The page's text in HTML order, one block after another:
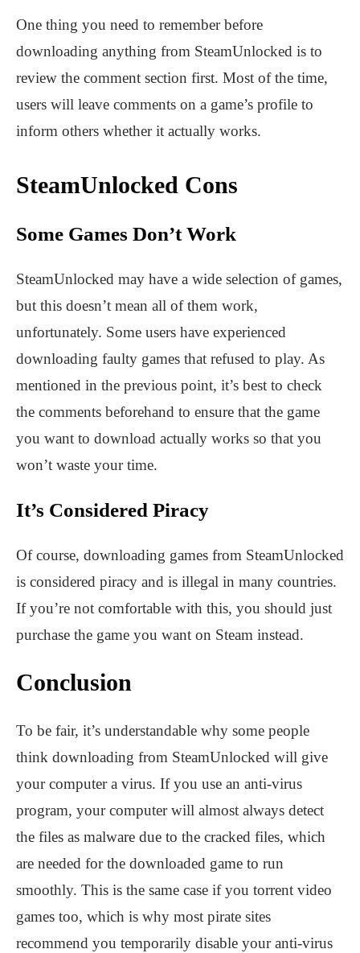
One thing you need to remember before
downloading anything from SteamUnlocked is to
review the comment section first. Most of the time,
users will leave comments on a game’s profile to
inform others whether it actually works.
SteamUnlocked Cons
Some Games Don’t Work
SteamUnlocked may have a wide selection of games,
but this doesn’t mean all of them work,
unfortunately. Some users have experienced
downloading faulty games that refused to play. As
mentioned in the previous point, it’s best to check
the comments beforehand to ensure that the game
you want to download actually works so that you
won’t waste your time.
It’s Considered Piracy
Of course, downloading games from SteamUnlocked
is considered piracy and is illegal in many countries.
If you’re not comfortable with this, you should just
purchase the game you want on Steam instead.
Conclusion
To be fair, it’s understandable why some people
think downloading from SteamUnlocked will give
your computer a virus. If you use an anti-virus
program, your computer will almost always detect
the files as malware due to the cracked files, which
are needed for the downloaded game to run
smoothly. This is the same case if you torrent video
games too, which is why most pirate sites
recommend you temporarily disable your anti-virus